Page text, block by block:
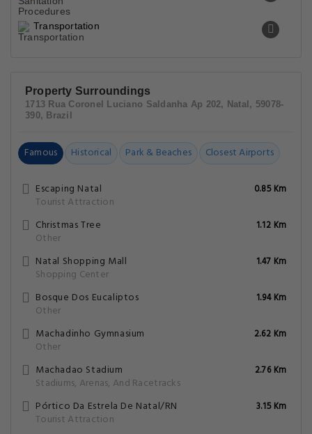
Transportation
Property Surroundings
1713 Rua Coronel Luciano Saldanha Ap 202, Natal, 59078-
390, Brazil
Famous Historical Park & Beaches Closest Airports
Escaping Natal
Tourist Attraction
0.85 Km
Christmas Tree
Other
1.12 Km
Natal Shopping Mall
Shopping Center
1.47 Km
Bosque Dos Eucaliptos
Other
1.94 Km
Machadinho Gymnasium
Other
2.62 Km
Machadao Stadium
Stadiums, Arenas, And Racetracks
2.76 Km
Pórtico Da Estrela De Natal/RN
Tourist Attraction
3.15 Km